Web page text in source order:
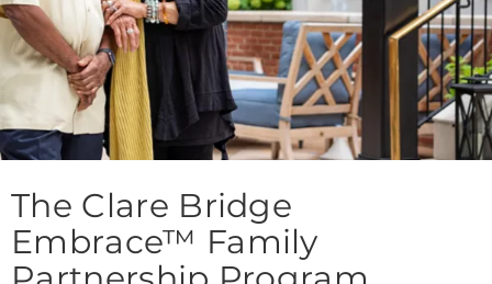
The Clare Bridge
Embrace™ Family